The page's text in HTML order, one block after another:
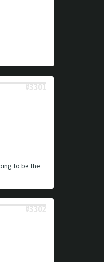
#3301
to be the
#3302